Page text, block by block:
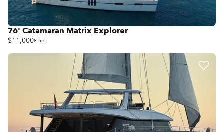
76' Catamaran Matrix Explorer
$11,0008 hrs